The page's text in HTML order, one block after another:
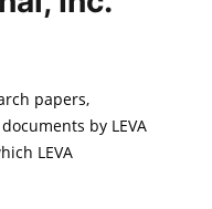
papers,
by LEVA
LEVA